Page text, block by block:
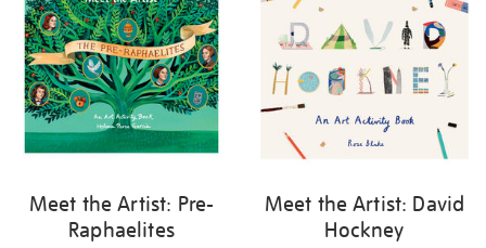
Meet the Artist: Pre-
Raphaelites
Meet the Artist: David
Hockney